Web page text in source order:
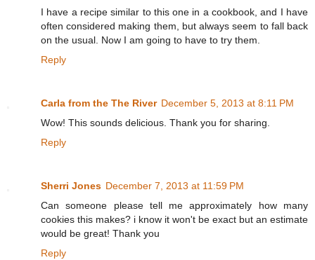
I have a recipe similar to this one in a cookbook, and I have
often considered making them, but always seem to fall back
on the usual. Now I am going to have to try them.
Reply
Carla from the The River December 5, 2013 at 8:11 PM
Wow! This sounds delicious. Thank you for sharing.
Reply
Sherri Jones December 7, 2013 at 11:59 PM
Can someone please tell me approximately how many
cookies this makes? i know it won't be exact but an estimate
would be great! Thank you
Reply